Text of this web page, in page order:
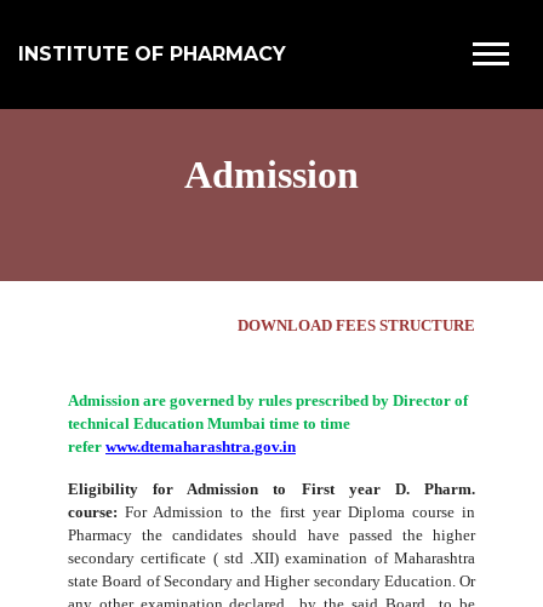
INSTITUTE OF PHARMACY
Admission
DOWNLOAD FEES STRUCTURE
Admission are governed by rules prescribed by Director of
technical Education Mumbai time to time
refer www.dtemaharashtra.gov.in
Eligibility for Admission to First year D. Pharm.
course: For Admission to the first year Diploma course in
Pharmacy the candidates should have passed the higher
secondary certificate ( std .XII) examination of Maharashtra
state Board of Secondary and Higher secondary Education. Or